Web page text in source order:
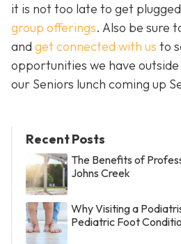
it is not too late to get
group offerings. Also be sure
and get connected with us to
opportunities we have
our Seniors lunch coming up
Recent Posts
The Benefits of
Johns Creek
Why Visiting a
Pediatric Foot